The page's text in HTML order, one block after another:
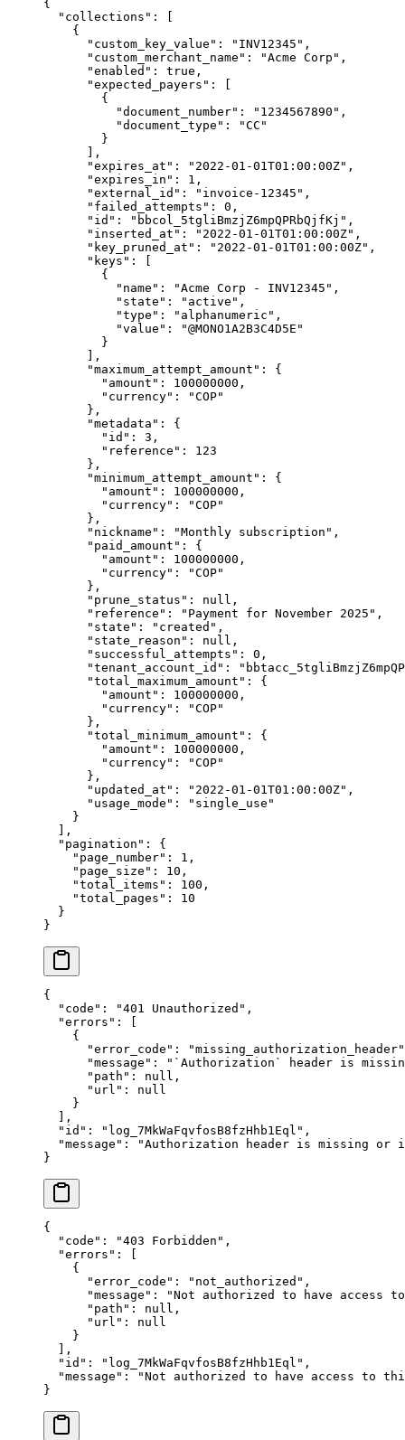
{
  "
collections " :
    {
      "
custom_key_value " : " INV12345 " ,
      "
custom_merchant_name " : "Acme Corp " ,
      "
enabled " : true ,
      "
expected_payers " :
        {
          "
document_number" : " 1234567890 " ,
          "
document_type " : "CC "
        }
      ],
      "
expires_at " : " 2022-01-01T01:00:00Z" ,
      "
expires_in " : 1 ,
      "
external_id " : " invoice-12345 " ,
      "
failed_attempts " : 0 ,
      "
id " : " bbcol_5tgliBmzjZ6mpQPRbQjfKj " ,
      "
inserted_at " : " 2022-01-01T01:00:00Z" ,
      "
key_pruned_at " : " 2022-01-01T01:00:00Z" ,
      "
keys " :
        {
          "
name " : "Acme Corp - INV12345 " ,
          "
state " : " active " ,
          "
type " : " alphanumeric " ,
          "
value " : "@MONO1A2B3C4D5E "
        }
      ],
      "
maximum_attempt_amount " :
{
        "
amount " : 100000000 ,
        "
currency" : "COP"
      },
      "
metadata " :
{
        "
id " : 3 ,
        "
reference " :
123
      },
      "
minimum_attempt_amount " :
{
        "
amount " : 100000000 ,
        "
currency" : "COP"
      },
      "
nickname " : "Monthly subscription " ,
      "
paid_amount " :
{
        "
amount " : 100000000 ,
        "
currency" : "COP"
      },
      "
prune_status " : null ,
      "
reference " : " Payment for November 2025 " ,
      "
state " : " created " ,
      "
state_reason " : null ,
      "
successful_attempts " : 0 ,
      "
tenant_account_id " : "
      "
total_maximum_amount " :
{
        "
amount " : 100000000 ,
        "
currency" : "COP"
      },
      "
total_minimum_amount " :
{
        "
amount " : 100000000 ,
        "
currency" : "COP"
      },
      "
updated_at " : " 2022-01-01T01:00:00Z" ,
      "
usage_mode " : " single_use "
    }
  ],
  "
pagination " :
{
    "
page_number" : 1 ,
    "
page_size " : 10 ,
    "
total_items " : 100 ,
    "
total_pages " :
10
  }
}
{
  "
code " : "401 Unauthorized " ,
  "
errors " :
    {
      "
error_code " : "missing_authorization_header"
      "
message " : " `Authorization` header is
      "
path " : null ,
      "
url " :
null
    }
  ],
  "
id " : " log_7MkWaFqvfosB8fzHhb1Eql " ,
  "
message " : "Authorization header is missing or
}
{
  "
code " : "403 Forbidden " ,
  "
errors " :
    {
      "
error_code " : " not_authorized " ,
      "
message " : "Not authorized to have access
      "
path " : null ,
      "
url " :
null
    }
  ],
  "
id " : " log_7MkWaFqvfosB8fzHhb1Eql " ,
  "
message " : "Not authorized to have access to
}